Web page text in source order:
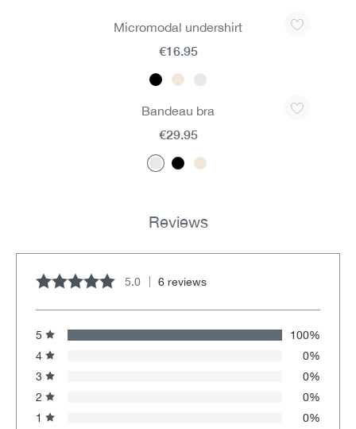
Micromodal undershirt
€16.95
Bandeau bra
€29.95
Reviews
Average rating of 5 out of 5 stars
5.0 6 reviews
5
100%
4
0%
3
0%
2
0%
1
0%